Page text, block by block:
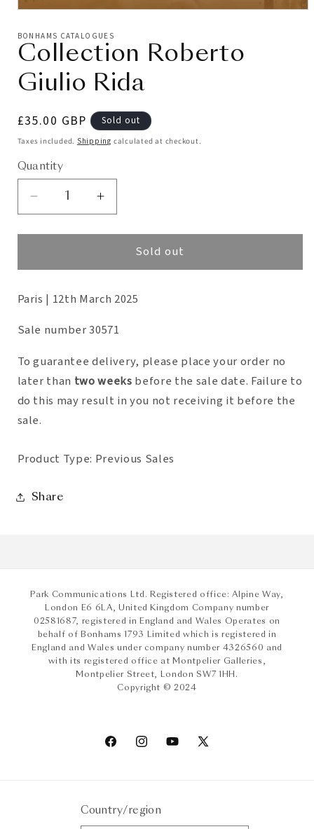
BONHAMS CATALOGUES
Collection Roberto
Giulio Rida
Regular
price
£35.00 GBP Sold out
Taxes included. Shipping calculated at checkout.
Quantity
Decrease
Giulio
Rida
Increase
Giulio
Rida
Sold out
Paris | 12th March 2025
Sale number 30571
To guarantee delivery, please place your order no
later than two weeks before the sale date. Failure to
do this may result in you not receiving it before the
sale.
Product Type: Previous Sales
Share
Park Communications Ltd. Registered office: Alpine Way,
London E6 6LA, United Kingdom Company number
02581687, registered in England and Wales Operates on
behalf of Bonhams 1793 Limited which is registered in
England and Wales under company number 4326560 and
with its registered office at Montpelier Galleries,
Montpelier Street, London SW7 1HH.
Copyright © 2024
FacebookInstagramYouTube
X
Country/region